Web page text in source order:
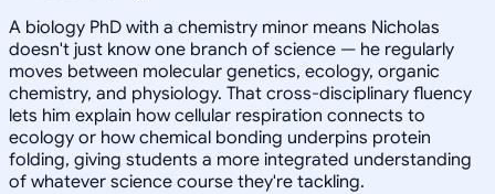
A biology PhD with a chemistry minor means Nicholas
doesn't just know one branch of science — he regularly
moves between molecular genetics, ecology, organic
chemistry, and physiology. That cross-disciplinary fluency
lets him explain how cellular respiration connects to
ecology or how chemical bonding underpins protein
folding, giving students a more integrated understanding
of whatever science course they're tackling.